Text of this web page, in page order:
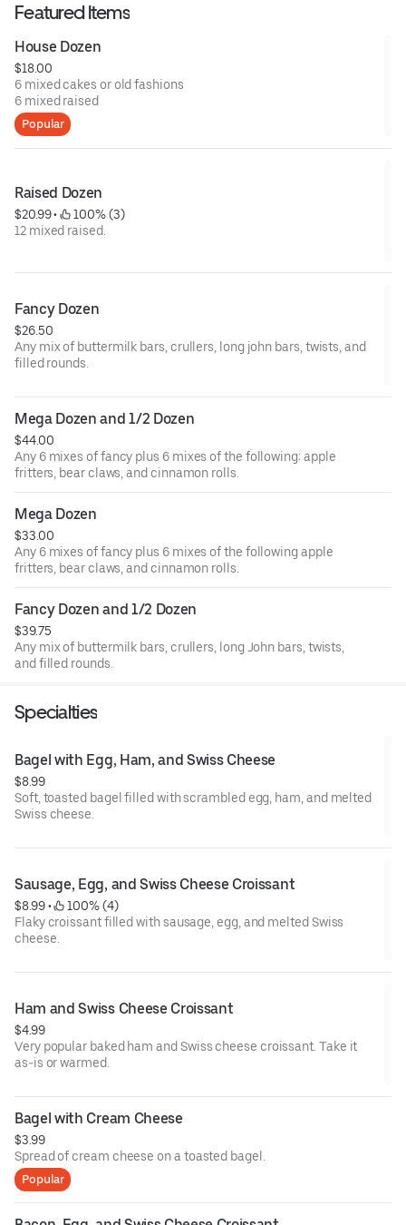
Featured Items
House Dozen
$18.00
6 mixed cakes or old fashions
6 mixed raised
Popular
Raised Dozen
$20.99 •
100% (3)
12 mixed raised.
Fancy Dozen
$26.50
Any mix of buttermilk bars, crullers, long john bars, twists, and
filled rounds.
Mega Dozen and 1/2 Dozen
$44.00
Any 6 mixes of fancy plus 6 mixes of the following: apple
fritters, bear claws, and cinnamon rolls.
Mega Dozen
$33.00
Any 6 mixes of fancy plus 6 mixes of the following apple
fritters, bear claws, and cinnamon rolls.
Fancy Dozen and 1/2 Dozen
$39.75
Any mix of buttermilk bars, crullers, long John bars, twists,
and filled rounds.
Specialties
Bagel with Egg, Ham, and Swiss Cheese
$8.99
Soft, toasted bagel filled with scrambled egg, ham, and melted
Swiss cheese.
Sausage, Egg, and Swiss Cheese Croissant
$8.99 •
100% (4)
Flaky croissant filled with sausage, egg, and melted Swiss
cheese.
Ham and Swiss Cheese Croissant
$4.99
Very popular baked ham and Swiss cheese croissant. Take it
as-is or warmed.
Bagel with Cream Cheese
$3.99
Spread of cream cheese on a toasted bagel.
Popular